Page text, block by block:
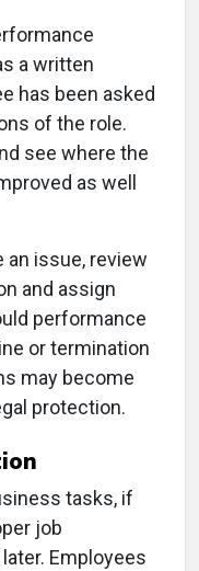
a written
has been asked
of the role.
see where the
as well
issue, review
and assign
performance
or termination
may become
protection.
tasks, if
job
Employees